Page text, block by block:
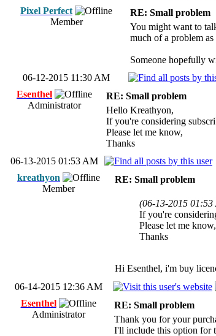
Pixel Perfect
Member
RE: Small problem
You might want to
much of a problem
Someone hopefully
06-12-2015 11:30 AM
Esenthel
Administrator
RE: Small problem
Hello Kreathyon,
If you're considering
Please let me know,
Thanks
06-13-2015 01:53 AM
kreathyon
Member
RE: Small problem
(06-13-2015 01:53
If you're
Please let me know,
Thanks
Hi Esenthel, i'm buy
06-14-2015 12:36 AM
Esenthel
Administrator
RE: Small problem
Thank you for your
I'll include this option for